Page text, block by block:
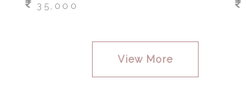
35,000
View More